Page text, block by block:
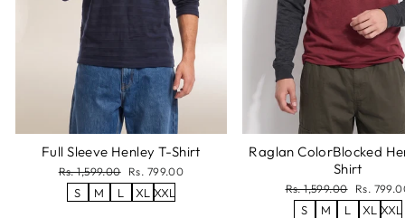
Full Sleeve Henley T-Shirt
Regular
price
Rs. 1,599.00
Sale
price
Rs. 799.00
S M L XL XXL
Raglan ColorBlocked
Shirt
Regular
price
Rs. 1,599.00
Sale
price
Rs.
S M L XL XXL